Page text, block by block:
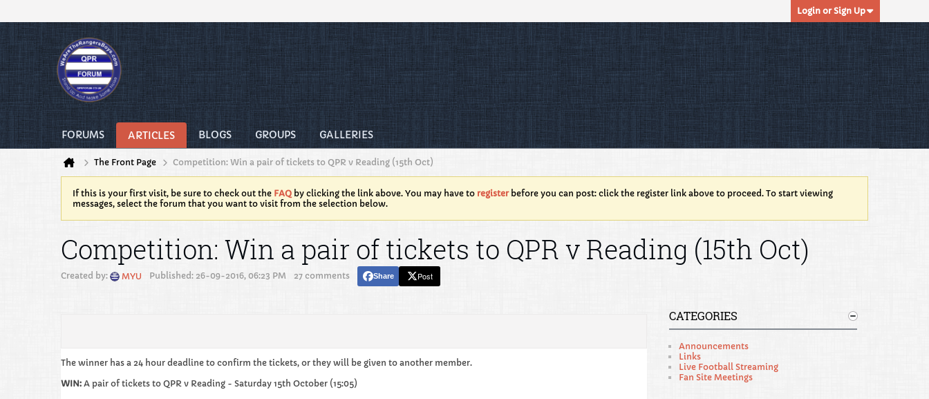
Login or Sign Up
FORUMS ARTICLES BLOGS GROUPS GALLERIES
The Front Page Competition: Win a pair of tickets to QPR v Reading (15th Oct)
If this is your first visit, be sure to check out the FAQ by clicking the link above. You may have to registerbefore you can post: click the register link above to proceed. To start viewing
messages, select the forum that you want to visit from the selection below.
Competition: Win a pair of tickets to QPR v Reading (15th Oct)
Created by: MYU Published: 26-09-2016, 06:23 PM 27 comments Share Post
The winner has a 24 hour deadline to confirm the tickets, or they will be given to another member.
WIN: A pair of tickets to QPR v Reading - Saturday 15th October (15:05)
CATEGORIES
Announcements
Links
Live Football Streaming
Fan Site Meetings